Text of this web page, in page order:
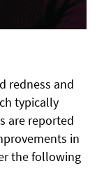
redness and
typically
are reported
in
the following